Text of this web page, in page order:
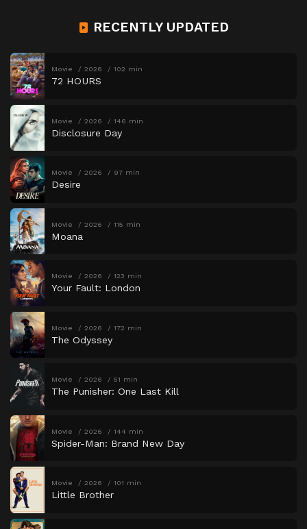
RECENTLY UPDATED
Movie 2026 102 min
72 HOURS
Movie 2026 146 min
Disclosure Day
Movie 2026 97 min
Desire
Movie 2026 115 min
Moana
Movie 2026 123 min
Your Fault: London
Movie 2026 172 min
The Odyssey
Movie 2026 51 min
The Punisher: One Last Kill
Movie 2026 144 min
Spider-Man: Brand New Day
Movie 2026 101 min
Little Brother